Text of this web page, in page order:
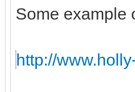
Some example
http://